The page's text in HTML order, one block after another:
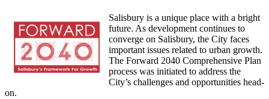
Salisbury is a unique place with a bright
future. As development continues to
converge on Salisbury, the City faces
important issues related to urban growth.
The Forward 2040 Comprehensive Plan
process was initiated to address the
City’s challenges and opportunities head-
on.